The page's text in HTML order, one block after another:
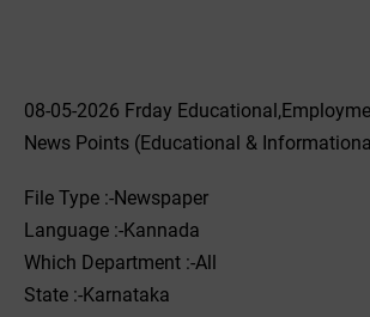
08-05-2026 Frday
News Points (Educational &
File Type :-Newspaper
Language :-Kannada
Which Department :-All
State :-Karnataka